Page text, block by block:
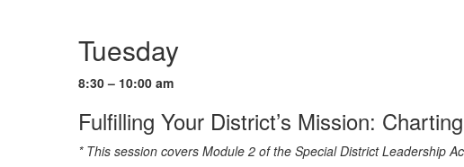
Tuesday
8:30 – 10:00 am
Fulfilling Your District’s Mission:
* This session covers Module 2 of the Special District Leadership